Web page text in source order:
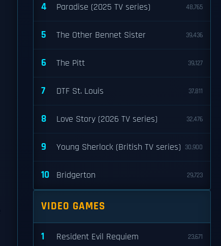
4 Paradise (2025 TV series) 48,765
5 The Other Bennet Sister 39,436
6 The Pitt 39,127
7 DTF St. Louis 37,811
8 Love Story (2026 TV series) 32,476
9 Young Sherlock (British TV series) 30,900
10 Bridgerton 29,723
VIDEO GAMES
1 Resident Evil Requiem 23,671